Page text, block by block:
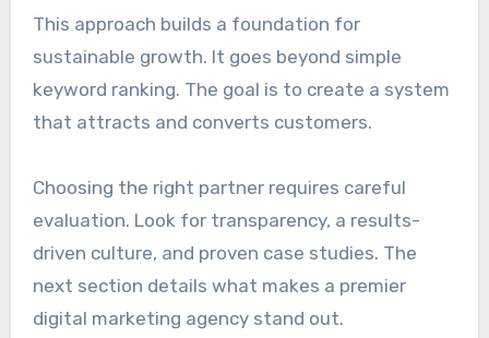
This approach builds a foundation for
sustainable growth. It goes beyond simple
keyword ranking. The goal is to create a system
that attracts and converts customers.
Choosing the right partner requires careful
evaluation. Look for transparency, a results-
driven culture, and proven case studies. The
next section details what makes a premier
digital marketing agency stand out.